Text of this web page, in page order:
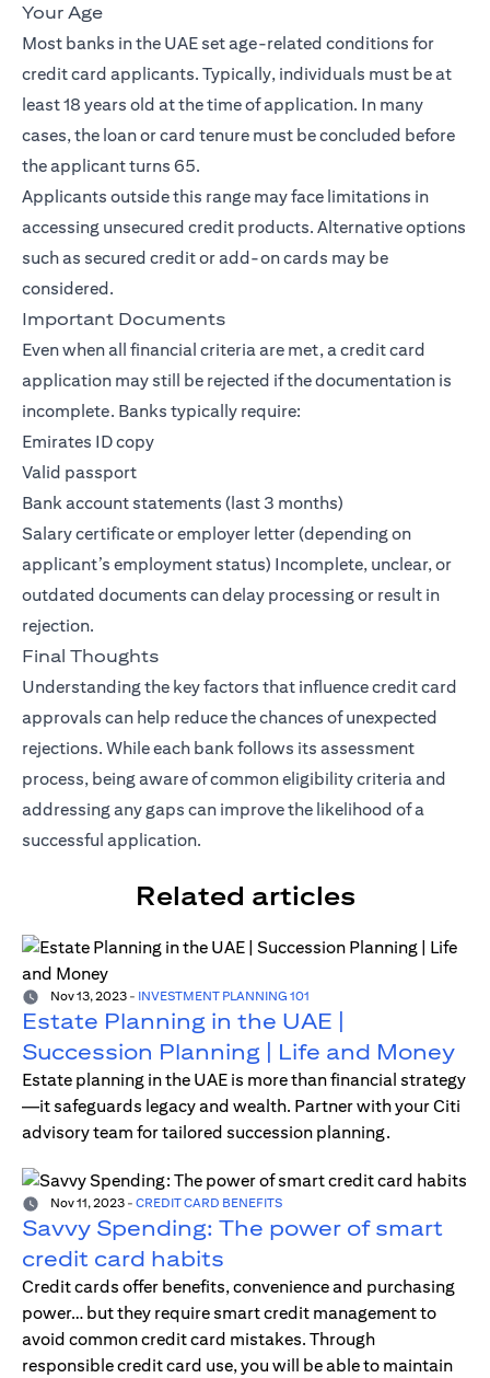
Your Age
Most banks in the UAE set age-related conditions for
credit card applicants. Typically, individuals must be at
least 18 years old at the time of application. In many
cases, the loan or card tenure must be concluded before
the applicant turns 65.
Applicants outside this range may face limitations in
accessing unsecured credit products. Alternative options
such as secured credit or add-on cards may be
considered.
Important Documents
Even when all financial criteria are met, a credit card
application may still be rejected if the documentation is
incomplete. Banks typically require:
Emirates ID copy
Valid passport
Bank account statements (last 3 months)
Salary certificate or employer letter (depending on
applicant’s employment status) Incomplete, unclear, or
outdated documents can delay processing or result in
rejection.
Final Thoughts
Understanding the key factors that influence credit card
approvals can help reduce the chances of unexpected
rejections. While each bank follows its assessment
process, being aware of common eligibility criteria and
addressing any gaps can improve the likelihood of a
successful application.
Related articles
Nov 13, 2023 - INVESTMENT PLANNING 101
Estate Planning in the UAE |
Succession Planning | Life and Money
Estate planning in the UAE is more than financial strategy
—it safeguards legacy and wealth. Partner with your Citi
advisory team for tailored succession planning.
Nov 11, 2023 - CREDIT CARD BENEFITS
Savvy Spending: The power of smart
credit card habits
Credit cards offer benefits, convenience and purchasing
power… but they require smart credit management to
avoid common credit card mistakes. Through
responsible credit card use, you will be able to maintain